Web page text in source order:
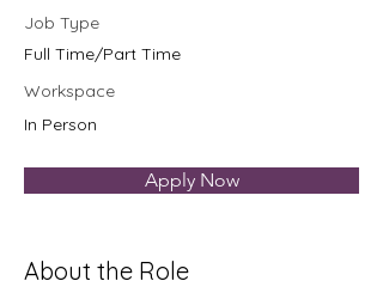
Job Type
Full Time/Part Time
Workspace
In Person
Apply Now
About the Role